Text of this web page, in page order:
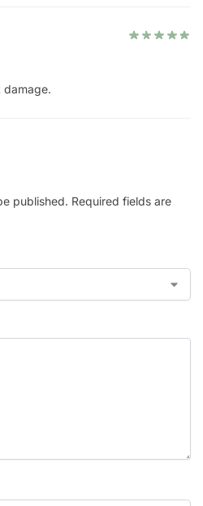
damage.
published. Required fields are